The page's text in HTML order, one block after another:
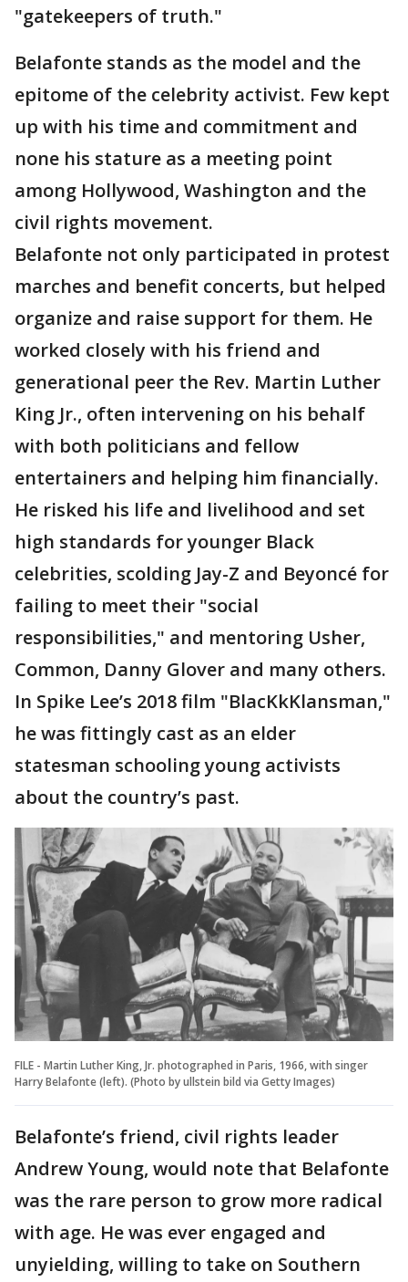
"gatekeepers of truth."
Belafonte stands as the model and the
epitome of the celebrity activist. Few kept
up with his time and commitment and
none his stature as a meeting point
among Hollywood, Washington and the
civil rights movement.
Belafonte not only participated in protest
marches and benefit concerts, but helped
organize and raise support for them. He
worked closely with his friend and
generational peer the Rev. Martin Luther
King Jr., often intervening on his behalf
with both politicians and fellow
entertainers and helping him financially.
He risked his life and livelihood and set
high standards for younger Black
celebrities, scolding Jay-Z and Beyoncé for
failing to meet their "social
responsibilities," and mentoring Usher,
Common, Danny Glover and many others.
In Spike Lee’s 2018 film "BlacKkKlansman,"
he was fittingly cast as an elder
statesman schooling young activists
about the country’s past.
FILE - Martin Luther King, Jr. photographed in Paris, 1966, with singer
Harry Belafonte (left). (Photo by ullstein bild via Getty Images)
Belafonte’s friend, civil rights leader
Andrew Young, would note that Belafonte
was the rare person to grow more radical
with age. He was ever engaged and
unyielding, willing to take on Southern